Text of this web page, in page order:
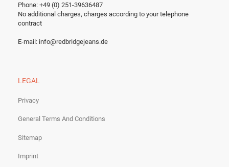
Phone: +49 (0) 251-39636487
No additional charges, charges according to your telephone
contract
E-mail: info@redbridgejeans.de
LEGAL
Privacy
General Terms And Conditions
Sitemap
Imprint